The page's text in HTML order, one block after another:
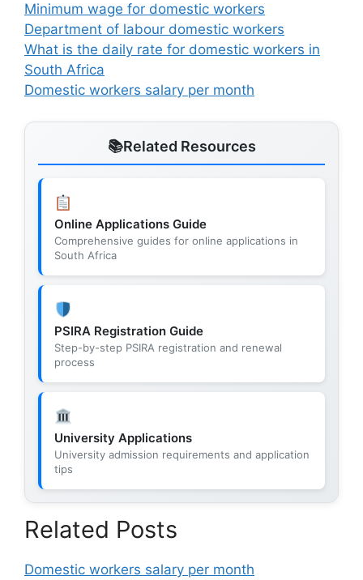
Minimum wage for domestic workers
Department of labour domestic workers
What is the daily rate for domestic workers in
South Africa
Domestic workers salary per month
Related Resources
Online Applications Guide
Comprehensive guides for online applications in
South Africa
PSIRA Registration Guide
Step-by-step PSIRA registration and renewal
process
University Applications
University admission requirements and application
tips
Related Posts
Domestic workers salary per month